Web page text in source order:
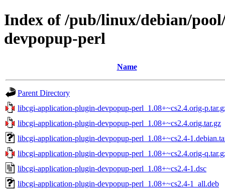
Index of /pub/linux/debian/
devpopup-perl
Name
Parent Directory
libcgi-application-plugin-devpopup-perl_1.08+~cs2.4.orig-
libcgi-application-plugin-devpopup-perl_1.08+~cs2.4.orig.tar.gz
libcgi-application-plugin-devpopup-perl_1.08+~cs2.4-
libcgi-application-plugin-devpopup-perl_1.08+~cs2.4.orig-
libcgi-application-plugin-devpopup-perl_1.08+~cs2.4-1.dsc
libcgi-application-plugin-devpopup-perl_1.08+~cs2.4-1_all.deb